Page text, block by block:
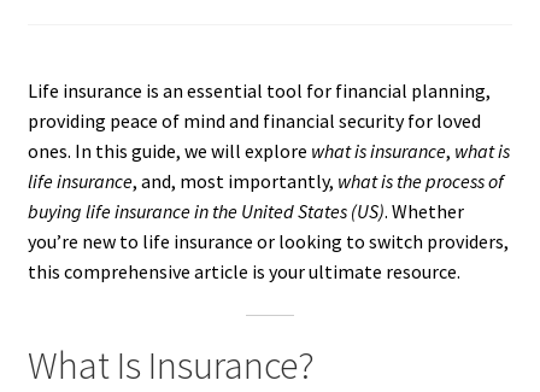
Life insurance is an essential tool for financial planning,
providing peace of mind and financial security for loved
ones. In this guide, we will explore what is insurance, what is
life insurance, and, most importantly, what is the process of
buying life insurance in the United States (US). Whether
you’re new to life insurance or looking to switch providers,
this comprehensive article is your ultimate resource.
What Is Insurance?